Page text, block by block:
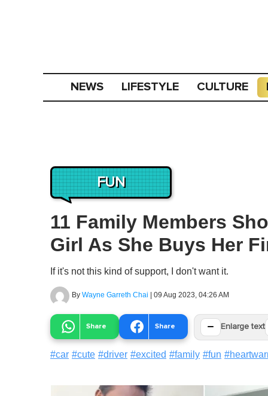
NEWS LIFESTYLE CULTURE
FUN
11 Family Members
Girl As She Buys Her
If it's not this kind of support, I don't want it.
By Wayne Garreth Chai | 09 Aug 2023, 04:26 AM
Share Share − Enlarge text
#car #cute #driver #excited #family #fun #